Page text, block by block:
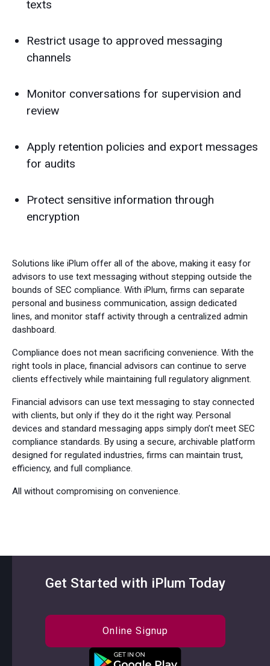
texts
Restrict usage to approved messaging
channels
Monitor conversations for supervision and
review
Apply retention policies and export messages
for audits
Protect sensitive information through
encryption
Solutions like iPlum offer all of the above, making it easy for
advisors to use text messaging without stepping outside the
bounds of SEC compliance. With iPlum, firms can separate
personal and business communication, assign dedicated
lines, and monitor staff activity through a centralized admin
dashboard.
Compliance does not mean sacrificing convenience. With the
right tools in place, financial advisors can continue to serve
clients effectively while maintaining full regulatory alignment.
Financial advisors can use text messaging to stay connected
with clients, but only if they do it the right way. Personal
devices and standard messaging apps simply don’t meet SEC
compliance standards. By using a secure, archivable platform
designed for regulated industries, firms can maintain trust,
efficiency, and full compliance.
All without compromising on convenience.
Get Started with iPlum Today
Online Signup